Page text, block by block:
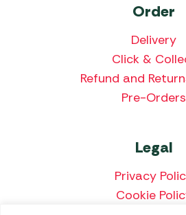
Order
Delivery
Click &
Refund and
Pre-Orders
Legal
Privacy
Cookie